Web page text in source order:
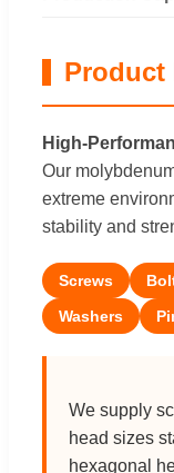
Product
High-
Our
extreme
stability and
Screws
Washers
We supply
head sizes
hexagonal